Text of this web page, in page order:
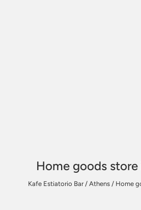
Home goods
Kafe Estiatorio Bar/ Athens/ Home